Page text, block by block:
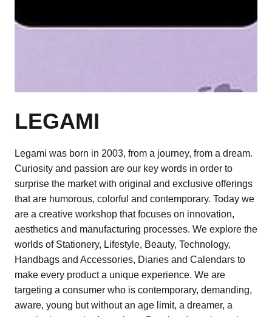
LEGAMI
Legami was born in 2003, from a journey, from a dream.
Curiosity and passion are our key words in order to
surprise the market with original and exclusive offerings
that are humorous, colorful and contemporary. Today we
are a creative workshop that focuses on innovation,
aesthetics and manufacturing processes. We explore the
worlds of Stationery, Lifestyle, Beauty, Technology,
Handbags and Accessories, Diaries and Calendars to
make every product a unique experience. We are
targeting a consumer who is contemporary, demanding,
aware, young but without an age limit, a dreamer, a